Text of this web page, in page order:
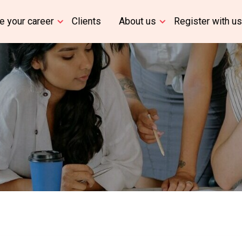
your career Clients About us Register with us